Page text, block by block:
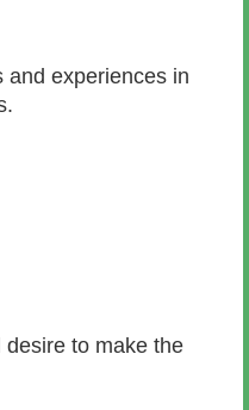
and experiences in
to make the